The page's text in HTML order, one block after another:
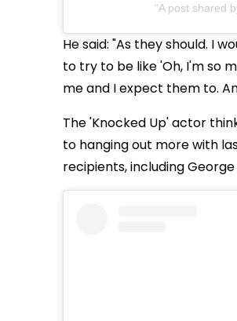
A post shared
He said: "As they should. I
to try to be like 'Oh, I'm so
me and I expect them to.
The 'Knocked Up' actor
to hanging out more with
recipients, including